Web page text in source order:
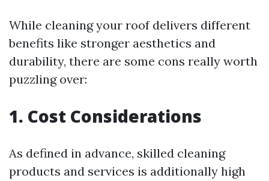
While cleaning your roof delivers different
benefits like stronger aesthetics and
durability, there are some cons really worth
puzzling over:
1. Cost Considerations
As defined in advance, skilled cleaning
products and services is additionally high